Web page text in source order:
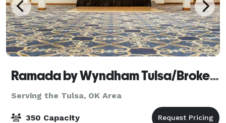
Ramada by Wyndham Tulsa/Broken Arrow
Serving the Tulsa, OK Area
350 Capacity